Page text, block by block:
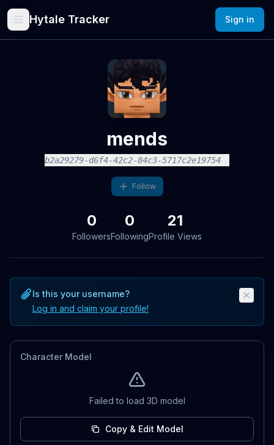
Hytale Tracker Sign in
mends
b2a29279-d6f4-42c2-84c3-5717c2e19754
Follow
0
Followers
0
Following
21
Profile Views
Is this your username?
Log in and claim your profile!
Character Model
Failed to load 3D model
Copy & Edit Model